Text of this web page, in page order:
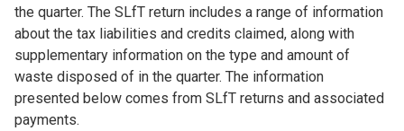
the quarter. The SLfT return includes a range of information
about the tax liabilities and credits claimed, along with
supplementary information on the type and amount of
waste disposed of in the quarter. The information
presented below comes from SLfT returns and associated
payments.